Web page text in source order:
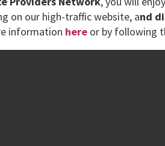
on our high-traffic website, and
information here or by following